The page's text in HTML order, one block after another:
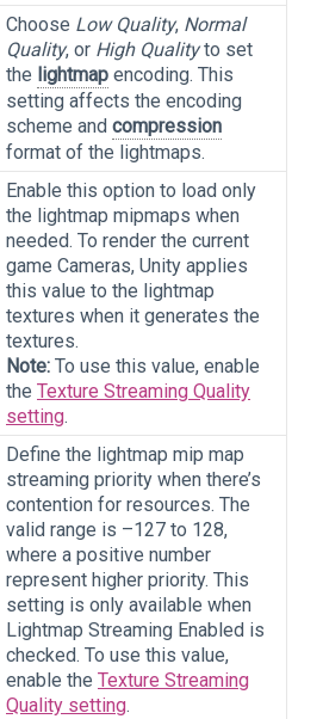
Choose Low Quality, Normal
Quality, or High Qualityto set
the lightmap encoding. This
setting affects the encoding
scheme and compression
format of the lightmaps.
Enable this option to load only
the lightmap mipmaps when
needed. To render the current
game Cameras, Unity applies
this value to the lightmap
textures when it generates the
textures.
Note: To use this value, enable
the Texture Streaming Quality
setting.
Define the lightmap mip map
streaming priority when there’s
contention for resources. The
valid range is –127 to 128,
where a positive number
represent higher priority. This
setting is only available when
Lightmap Streaming Enabled is
checked. To use this value,
enable the Texture Streaming
Quality setting.